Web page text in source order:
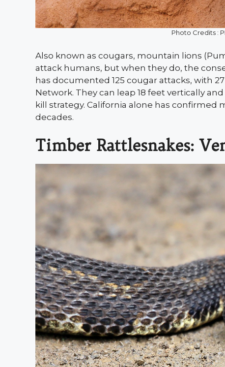
Photo Credits :
Also known as cougars, mountain lions
attack humans, but when they do, the
has documented 125 cougar attacks, with
Network. They can leap 18 feet vertically
kill strategy. California alone has
decades.
Timber Rattlesnakes: